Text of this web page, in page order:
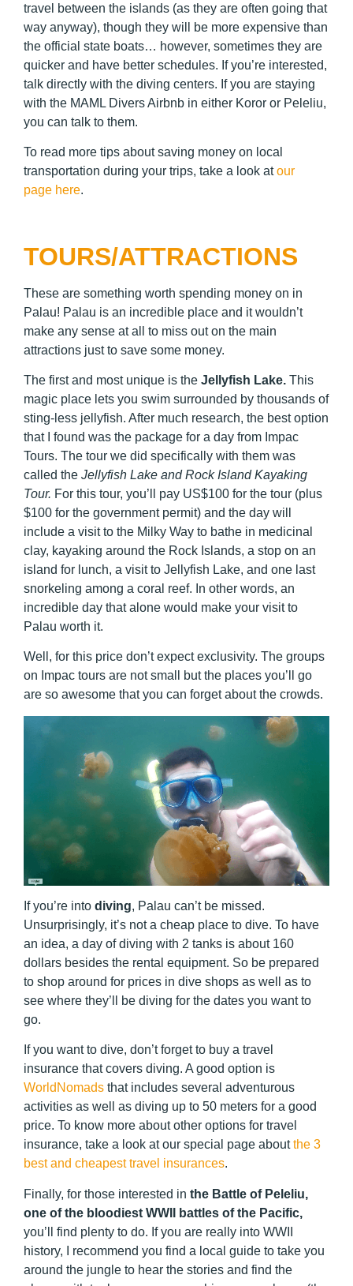
travel between the islands (as they are often going that
way anyway), though they will be more expensive than
the official state boats… however, sometimes they are
quicker and have better schedules. If you’re interested,
talk directly with the diving centers. If you are staying
with the MAML Divers Airbnb in either Koror or Peleliu,
you can talk to them.
To read more tips about saving money on local
transportation during your trips, take a look atour
page here.
TOURS/ATTRACTIONS
These are something worth spending money on in
Palau! Palau is an incredible place and it wouldn’t
make any sense at all to miss out on the main
attractions just to save some money.
The first and most unique is the Jellyfish Lake. This
magic place lets you swim surrounded by thousands of
sting-less jellyfish. After much research, the best option
that I found was the package for a day from Impac
Tours. The tour we did specifically with them was
called the Jellyfish Lake and Rock Island Kayaking
Tour. For this tour, you’ll pay US$100 for the tour (plus
$100 for the government permit) and the day will
include a visit to the Milky Way to bathe in medicinal
clay, kayaking around the Rock Islands, a stop on an
island for lunch, a visit to Jellyfish Lake, and one last
snorkeling among a coral reef. In other words, an
incredible day that alone would make your visit to
Palau worth it.
Well, for this price don’t expect exclusivity. The groups
on Impac tours are not small but the places you’ll go
are so awesome that you can forget about the crowds.
If you’re into diving, Palau can’t be missed.
Unsurprisingly, it’s not a cheap place to dive. To have
an idea, a day of diving with 2 tanks is about 160
dollars besides the rental equipment. So be prepared
to shop around for prices in dive shops as well as to
see where they’ll be diving for the dates you want to
go.
If you want to dive, don’t forget to buy a travel
insurance that covers diving. A good option is
WorldNomads that includes several adventurous
activities as well as diving up to 50 meters for a good
price. To know more about other options for travel
insurance, take a look at our special page aboutthe 3
best and cheapest travel insurances.
Finally, for those interested in the Battle of Peleliu,
one of the bloodiest WWII battles of the Pacific,
you’ll find plenty to do. If you are really into WWII
history, I recommend you find a local guide to take you
around the jungle to hear the stories and find the